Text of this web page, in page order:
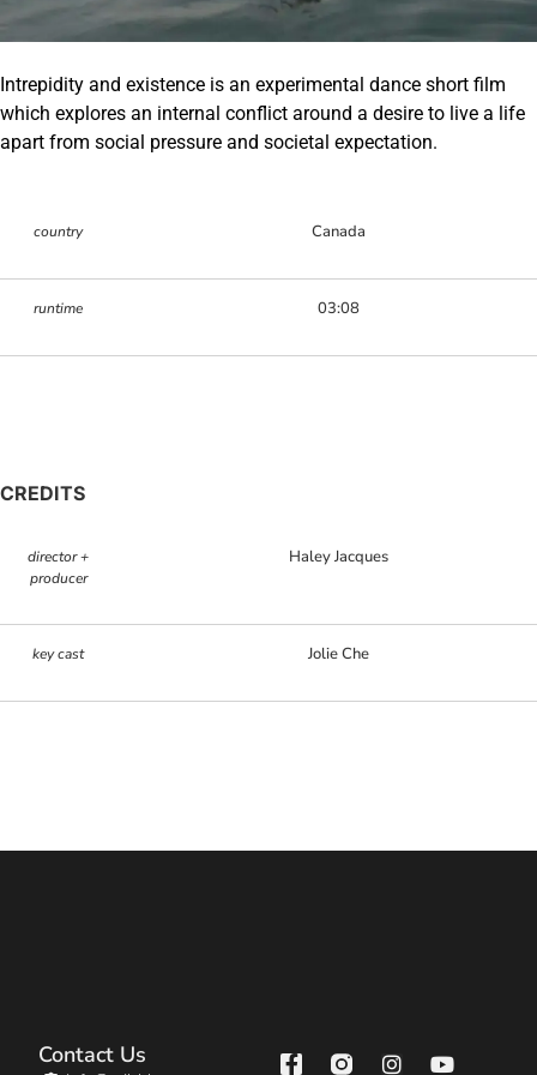
Intrepidity and existence is an experimental dance short film
which explores an internal conflict around a desire to live a life
apart from social pressure and societal expectation.
country Canada
runtime 03:08
CREDITS
director +
producer
Haley Jacques
key cast Jolie Che
Contact Us